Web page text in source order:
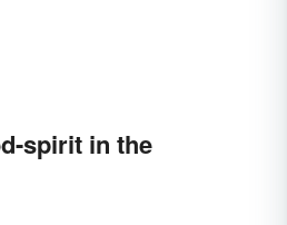
spirit in the